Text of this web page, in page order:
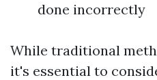
done incorrectly
While traditional
it's essential to